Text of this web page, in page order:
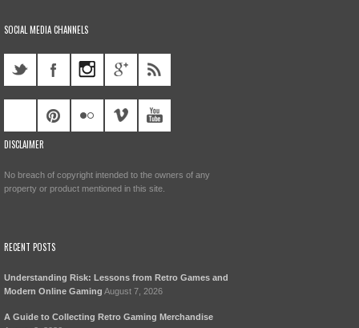
SOCIAL MEDIA CHANNELS
DISCLAIMER
No breach of copyright intended to the owners of any
property or product mentioned in this site.
RECENT POSTS
Understanding Risk: Lessons from Retro Games and
Modern Online Gaming August 7, 2026
A Guide to Collecting Retro Gaming Merchandise